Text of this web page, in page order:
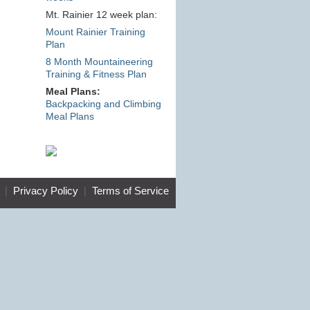
Mt. Rainier 12 week plan:
Mount Rainier Training
Plan
8 Month Mountaineering
Training & Fitness Plan
Meal Plans:
Backpacking and Climbing
Meal Plans
Privacy Policy| Terms of Service